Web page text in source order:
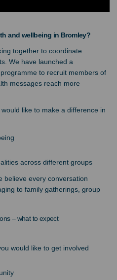
and wellbeing in Bromley?
link)together to coordinate
We have launched a
to recruit members of
messages reach more
like to make a difference in
across different groups
believe every conversation
to family gatherings, group
– what to expect
would like to get involved